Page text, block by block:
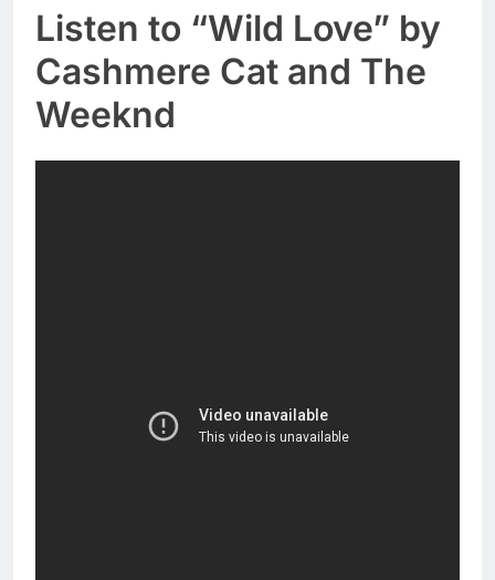
Listen to “Wild Love” by
Cashmere Cat and The
Weeknd